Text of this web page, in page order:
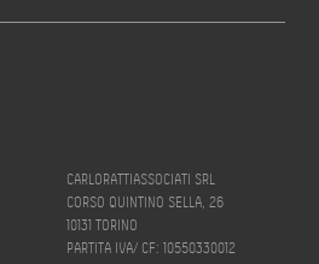
CARLORATTIASSOCIATI SRL
CORSO QUINTINO SELLA, 26
10131 TORINO
PARTITA IVA/ CF: 10550330012